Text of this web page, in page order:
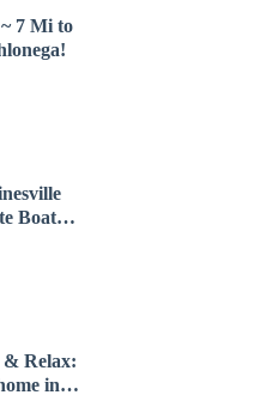
7 Mi to
Boat
Relax:
in